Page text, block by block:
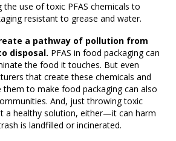
the use of toxic PFAS chemicals to
resistant to grease and water.
a pathway of pollution from
disposal. PFAS in food packaging can
the food it touches. But even
that create these chemicals and
to make food packaging can also
And, just throwing toxic
a healthy solution, either—it can harm
is landfilled or incinerated.